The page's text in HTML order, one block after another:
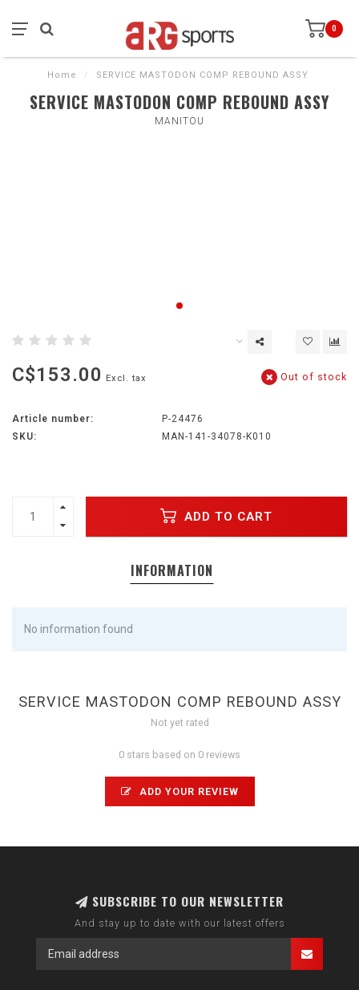
0
Home / SERVICE MASTODON COMP REBOUND ASSY
SERVICE MASTODON COMP REBOUND ASSY
MANITOU
C$153.00 Excl. tax Out of stock
Article number:
P-24476
SKU:
MAN-141-34078-K010
ADD TO CART
INFORMATION
No information found
SERVICE MASTODON COMP REBOUND ASSY
Not yet rated
0 stars based on 0 reviews
ADD YOUR REVIEW
SUBSCRIBE TO OUR NEWSLETTER
And stay up to date with our latest offers